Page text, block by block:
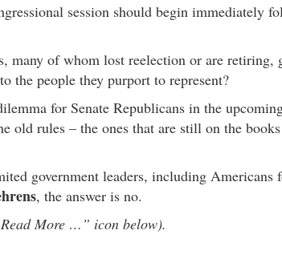
session should begin immediately
many of whom lost reelection or are retiring,
the people they purport to represent?
for Senate Republicans in the
old rules – the ones that are still on the
government leaders, including Americans
, the answer is no.
More …” icon below).